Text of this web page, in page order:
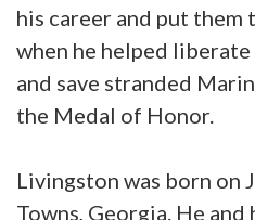
his career and put them
when he helped
and save stranded
the Medal of Honor.
Livingston was born on
Towns, Georgia. He